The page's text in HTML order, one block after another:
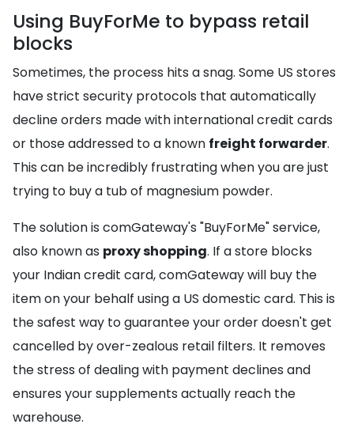
Using BuyForMe to bypass retail
blocks
Sometimes, the process hits a snag. Some US stores
have strict security protocols that automatically
decline orders made with international credit cards
or those addressed to a known freight forwarder.
This can be incredibly frustrating when you are just
trying to buy a tub of magnesium powder.
The solution is comGateway's "BuyForMe" service,
also known as proxy shopping. If a store blocks
your Indian credit card, comGateway will buy the
item on your behalf using a US domestic card. This is
the safest way to guarantee your order doesn't get
cancelled by over-zealous retail filters. It removes
the stress of dealing with payment declines and
ensures your supplements actually reach the
warehouse.